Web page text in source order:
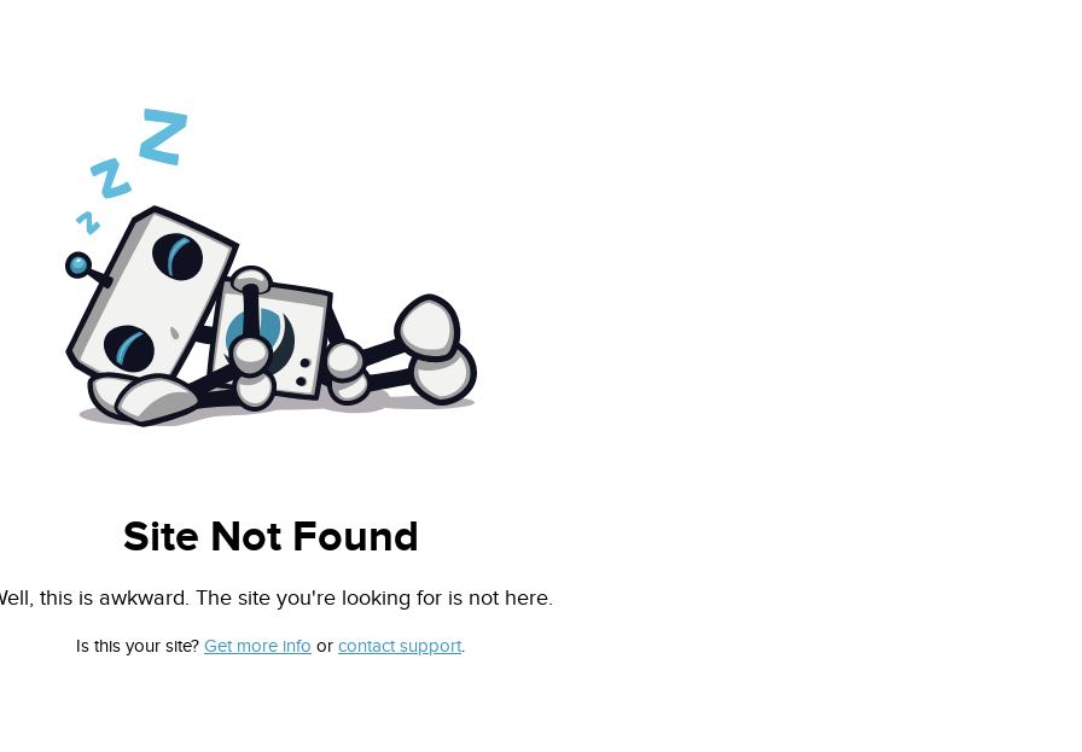
Site Not Found
this is awkward. The site you're looking for is not here.
Is this your site? Get more info or contact support.